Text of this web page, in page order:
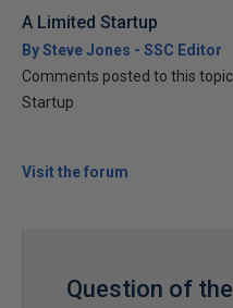
A Limited Startup
By Steve Jones - SSC Editor
Comments posted to this
Startup
Visit the forum
Question of